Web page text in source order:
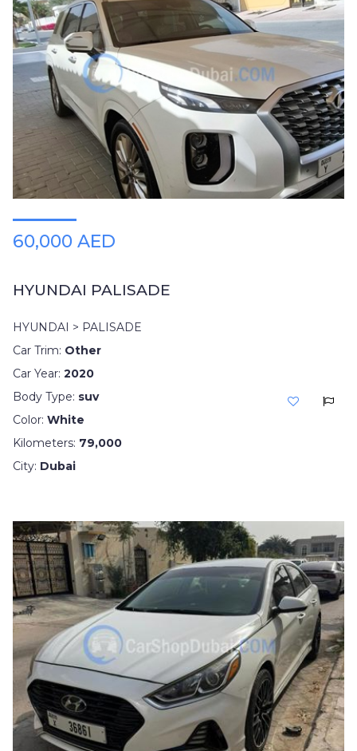
60,000 AED
HYUNDAI PALISADE
HYUNDAI > PALISADE
Car Trim: Other
Car Year: 2020
Body Type: suv
Color: White
Kilometers: 79,000
City: Dubai